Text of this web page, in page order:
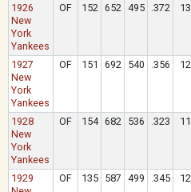
1926
New
York
Yankees
OF 152 652 495 .372
1927
New
York
Yankees
OF 151 692 540 .356
1928
New
York
Yankees
OF 154 682 536 .323
1929
OF 135 587 499 .345